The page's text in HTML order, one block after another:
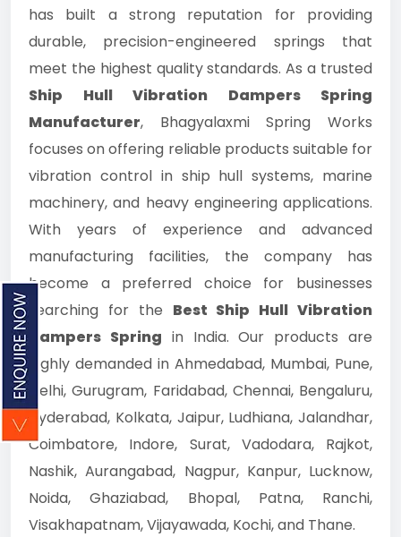
has built a strong reputation for providing
durable, precision-engineered springs that
meet the highest quality standards. As a trusted
Ship Hull Vibration Dampers Spring
Manufacturer, Bhagyalaxmi Spring Works
focuses on offering reliable products suitable for
vibration control in ship hull systems, marine
machinery, and heavy engineering applications.
With years of experience and advanced
manufacturing facilities, the company has
become a preferred choice for businesses
searching for the Best Ship Hull Vibration
Dampers Spring in India. Our products are
highly demanded in Ahmedabad, Mumbai, Pune,
Delhi, Gurugram, Faridabad, Chennai, Bengaluru,
Hyderabad, Kolkata, Jaipur, Ludhiana, Jalandhar,
Coimbatore, Indore, Surat, Vadodara, Rajkot,
Nashik, Aurangabad, Nagpur, Kanpur, Lucknow,
Noida, Ghaziabad, Bhopal, Patna, Ranchi,
Visakhapatnam, Vijayawada, Kochi, and Thane.